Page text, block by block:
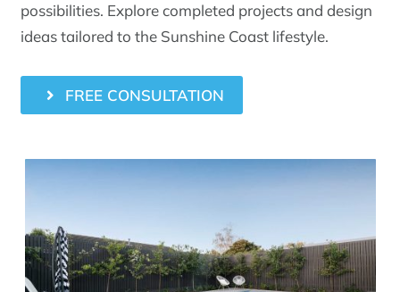
possibilities. Explore completed projects and design
ideas tailored to the Sunshine Coast lifestyle.
FREE CONSULTATION